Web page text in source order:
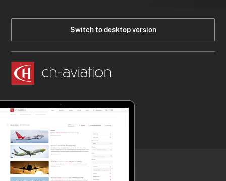
Switch to desktop version